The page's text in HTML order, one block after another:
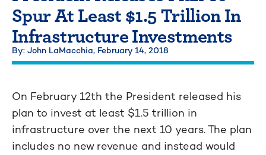
Spur At Least $1.5 Trillion In
Infrastructure Investments
By: John LaMacchia, February 14, 2018
On February 12th the President released his
plan to invest at least $1.5 trillion in
infrastructure over the next 10 years. The plan
includes no new revenue and instead would